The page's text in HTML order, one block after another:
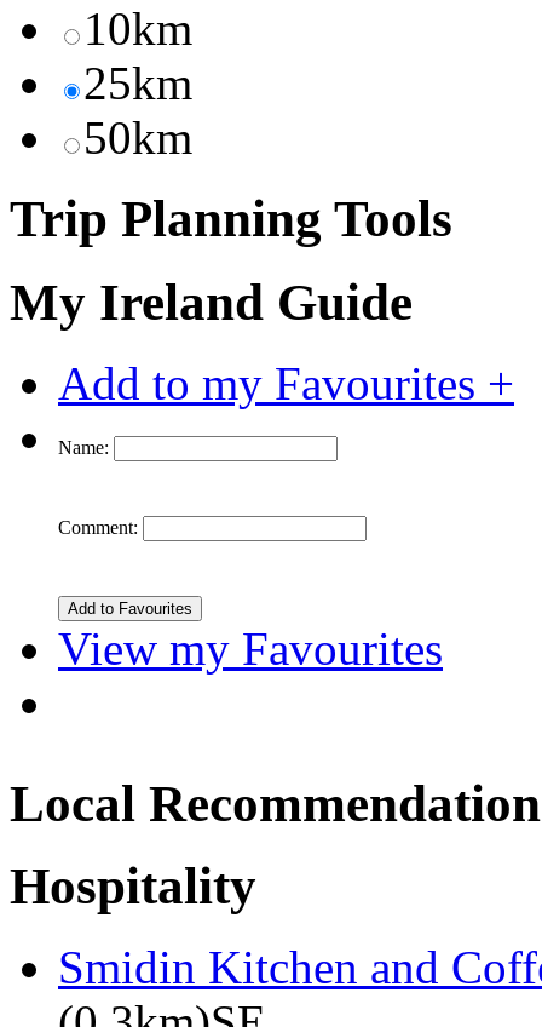
10km
25km
50km
Trip Planning Tools
My Ireland Guide
Add to my Favourites +
Name:
Comment:
View my Favourites
Local
Hospitality
Smidin Kitchen and